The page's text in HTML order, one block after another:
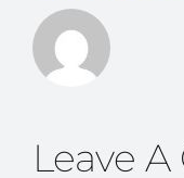
Leave